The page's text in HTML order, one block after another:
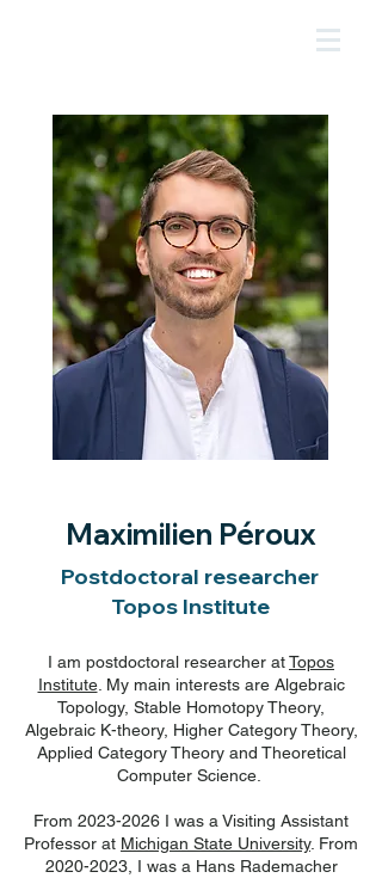
Maximilien Péroux
Postdoctoral researcher
Topos Institute
I am postdoctoral researcher atTopos
Institute. My main interests are Algebraic
Topology, Stable Homotopy Theory,
Algebraic K-theory, Higher Category Theory,
Applied Category Theory and Theoretical
Computer Science.
From 2023-2026 I was a Visiting Assistant
Professor at Michigan State University. From
2020-2023, I was a Hans Rademacher